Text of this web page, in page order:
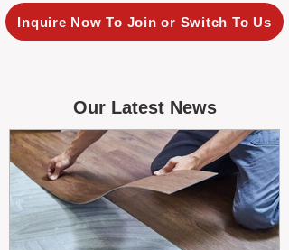
Inquire Now To Join or Switch To Us
Our Latest News